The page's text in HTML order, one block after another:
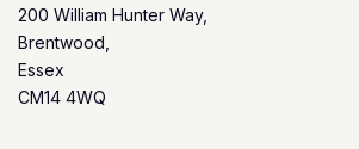
200 William Hunter Way,
Brentwood,
Essex
CM14 4WQ